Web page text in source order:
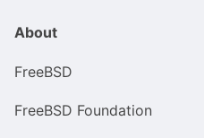
About
FreeBSD
FreeBSD Foundation